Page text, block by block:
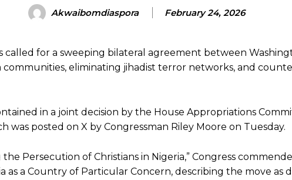
Akwaibomdiaspora February 24, 2026
called for a sweeping bilateral agreement between
eliminating jihadist terror networks, and
in a joint decision by the House Appropriations
was posted on X by Congressman Riley Moore on Tuesday.
Persecution of Christians in Nigeria,” Congress
a Country of Particular Concern, describing the move as